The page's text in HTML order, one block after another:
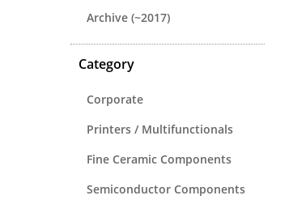
Archive (~2017)
Category
Corporate
Printers / Multifunctionals
Fine Ceramic Components
Semiconductor Components